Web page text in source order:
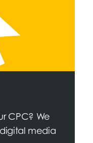
CPC? We
media